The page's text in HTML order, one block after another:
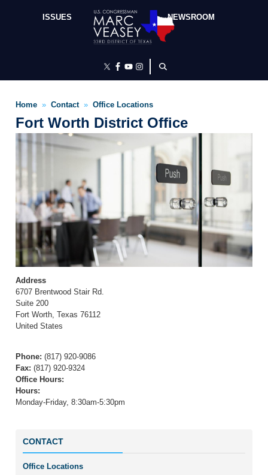
ISSUES NEWSROOM
Home Contact Office Locations
Fort Worth District Office
Image
Address
6707 Brentwood Stair Rd.
Suite 200
Fort Worth, Texas 76112
United States
Phone: (817) 920-9086
Fax: (817) 920-9324
Office Hours:
Hours:
Monday-Friday, 8:30am-5:30pm
CONTACT
Office Locations